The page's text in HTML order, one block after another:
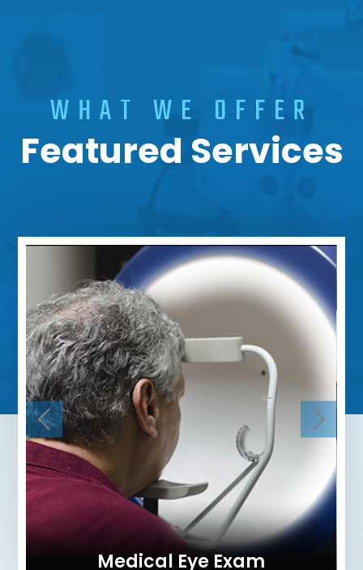
WHAT WE OFFER
Featured Services
Medical Eye Exam